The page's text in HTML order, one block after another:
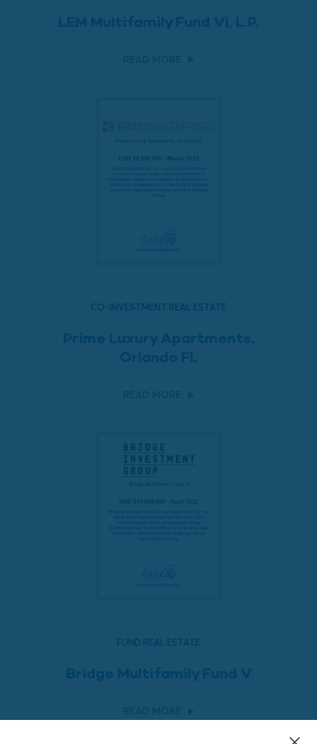
LEM Multifamily Fund VI, L.P.
READ MORE
CO-INVESTMENT REAL ESTATE
Prime Luxury Apartments,
Orlando FL
READ MORE
FUND REAL ESTATE
Bridge Multifamily Fund V
READ MORE